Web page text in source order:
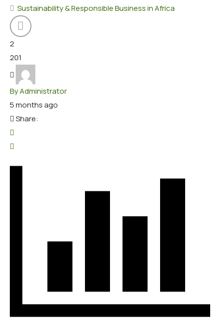
Sustainability & Responsible Business in Africa
2
201
By Administrator
5 months ago
Share: